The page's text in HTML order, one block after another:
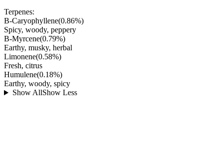
Terpenes:
B-Caryophyllene(0.86%)
Spicy, woody, peppery
B-Myrcene(0.79%)
Earthy, musky, herbal
Limonene(0.58%)
Fresh, citrus
Humulene(0.18%)
Earthy, woody, spicy
Show AllShow Less